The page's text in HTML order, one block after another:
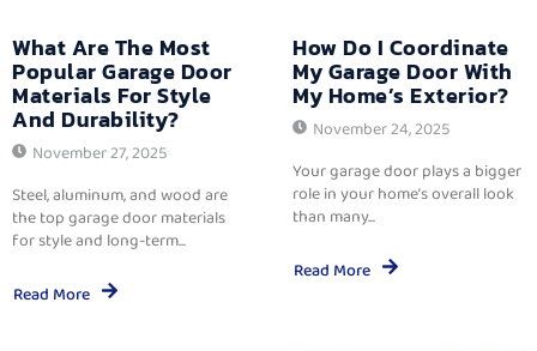
What Are The Most
Popular Garage Door
Materials For Style
And Durability?
November 27, 2025
Steel, aluminum, and wood are
the top garage door materials
for style and long-term...
Read More
How Do I Coordinate
My Garage Door With
My Home’s Exterior?
November 24, 2025
Your garage door plays a bigger
role in your home’s overall look
than many...
Read More